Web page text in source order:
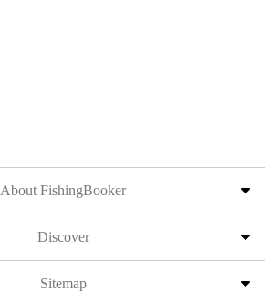
About FishingBooker
Discover
Sitemap